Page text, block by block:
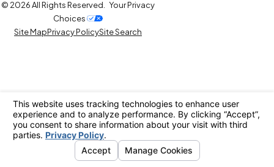
© 2026 All Rights Reserved. Your Privacy
Choices
Site MapPrivacy PolicySite Search